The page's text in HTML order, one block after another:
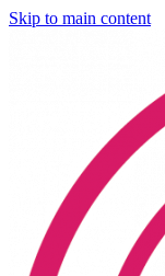
Skip to main content